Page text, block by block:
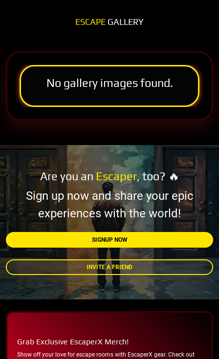
ESCAPE GALLERY
No gallery images found.
Are you an Escaper, too? 🔥
Sign up now and share your epic
experiences with the world!
SIGNUP NOW
INVITE A FRIEND
Grab Exclusive EscaperX Merch!
Show off your love for escape rooms with EscaperX gear. Check out